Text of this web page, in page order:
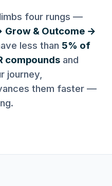
four rungs —
Grow & Outcome →
less than 5% of
compounds and
journey,
them faster —